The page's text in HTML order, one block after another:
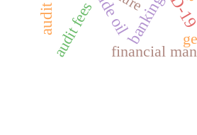
banking
audit fees financial